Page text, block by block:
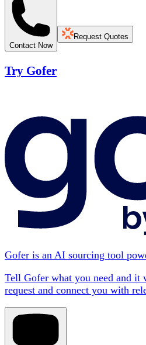
Contact Now
Request Quotes
Try Gofer
Gofer is an AI sourcing tool
Tell Gofer what you need and it
request and connect you with